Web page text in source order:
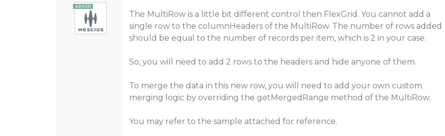
The MultiRow is a little bit different control then FlexGrid. You cannot add a
single row to the columnHeaders of the MultiRow. The number of rows added
should be equal to the number of records per item, which is 2 in your case.
So, you will need to add 2 rows to the headers and hide anyone of them.
To merge the data in this new row, you will need to add your own custom
merging logic by overriding the getMergedRange method of the MultiRow.
You may refer to the sample attached for reference.